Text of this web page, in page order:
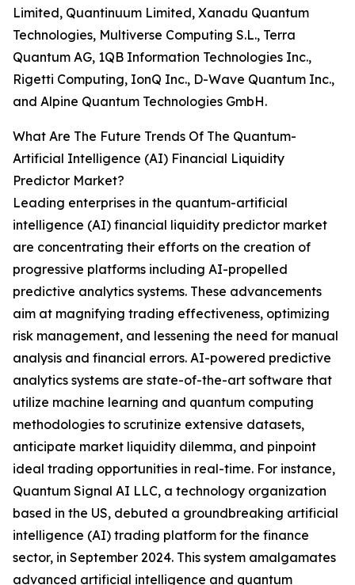
Limited, Quantinuum Limited, Xanadu Quantum
Technologies, Multiverse Computing S.L., Terra
Quantum AG, 1QB Information Technologies Inc.,
Rigetti Computing, IonQ Inc., D-Wave Quantum Inc.,
and Alpine Quantum Technologies GmbH.
What Are The Future Trends Of The Quantum-
Artificial Intelligence (AI) Financial Liquidity
Predictor Market?
Leading enterprises in the quantum-artificial
intelligence (AI) financial liquidity predictor market
are concentrating their efforts on the creation of
progressive platforms including AI-propelled
predictive analytics systems. These advancements
aim at magnifying trading effectiveness, optimizing
risk management, and lessening the need for manual
analysis and financial errors. AI-powered predictive
analytics systems are state-of-the-art software that
utilize machine learning and quantum computing
methodologies to scrutinize extensive datasets,
anticipate market liquidity dilemma, and pinpoint
ideal trading opportunities in real-time. For instance,
Quantum Signal AI LLC, a technology organization
based in the US, debuted a groundbreaking artificial
intelligence (AI) trading platform for the finance
sector, in September 2024. This system amalgamates
advanced artificial intelligence and quantum